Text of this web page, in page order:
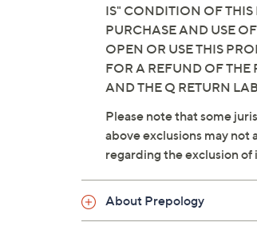
IS" CONDITION OF
PURCHASE AND USE
OPEN OR USE THIS
FOR A REFUND OF
AND THE Q RETURN
Please note that some
above exclusions may not
regarding the exclusion
About Prepology